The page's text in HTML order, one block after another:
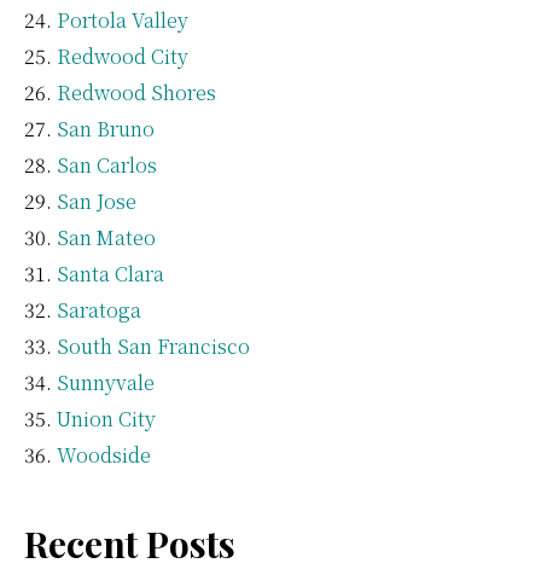
Portola Valley
Redwood City
Redwood Shores
San Bruno
San Carlos
San Jose
San Mateo
Santa Clara
Saratoga
South San Francisco
Sunnyvale
Union City
Woodside
Recent Posts